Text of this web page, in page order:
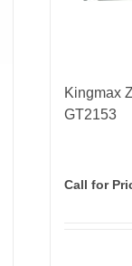
Kingmax
GT2153
Call for